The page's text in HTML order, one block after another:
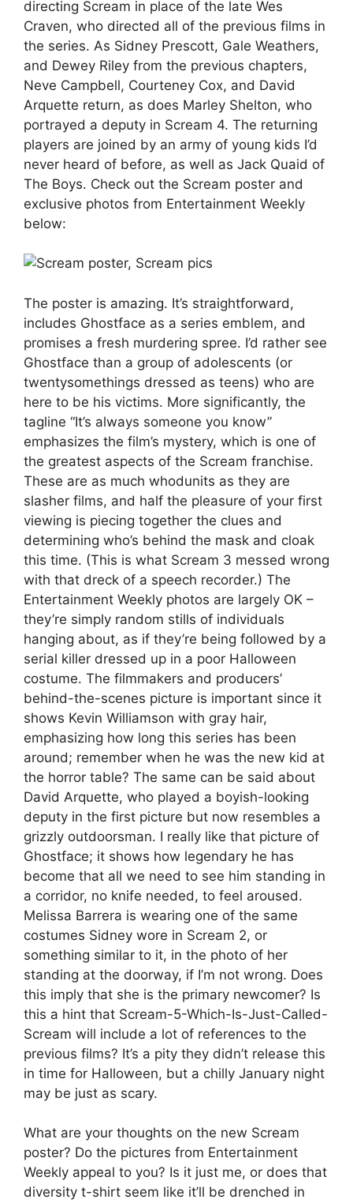
directing Scream in place of the late Wes
Craven, who directed all of the previous films in
the series. As Sidney Prescott, Gale Weathers,
and Dewey Riley from the previous chapters,
Neve Campbell, Courteney Cox, and David
Arquette return, as does Marley Shelton, who
portrayed a deputy in Scream 4. The returning
players are joined by an army of young kids I’d
never heard of before, as well as Jack Quaid of
The Boys. Check out the Scream poster and
exclusive photos from Entertainment Weekly
below:
The poster is amazing. It’s straightforward,
includes Ghostface as a series emblem, and
promises a fresh murdering spree. I’d rather see
Ghostface than a group of adolescents (or
twentysomethings dressed as teens) who are
here to be his victims. More significantly, the
tagline “It’s always someone you know”
emphasizes the film’s mystery, which is one of
the greatest aspects of the Scream franchise.
These are as much whodunits as they are
slasher films, and half the pleasure of your first
viewing is piecing together the clues and
determining who’s behind the mask and cloak
this time. (This is what Scream 3 messed wrong
with that dreck of a speech recorder.) The
Entertainment Weekly photos are largely OK –
they’re simply random stills of individuals
hanging about, as if they’re being followed by a
serial killer dressed up in a poor Halloween
costume. The filmmakers and producers’
behind-the-scenes picture is important since it
shows Kevin Williamson with gray hair,
emphasizing how long this series has been
around; remember when he was the new kid at
the horror table? The same can be said about
David Arquette, who played a boyish-looking
deputy in the first picture but now resembles a
grizzly outdoorsman. I really like that picture of
Ghostface; it shows how legendary he has
become that all we need to see him standing in
a corridor, no knife needed, to feel aroused.
Melissa Barrera is wearing one of the same
costumes Sidney wore in Scream 2, or
something similar to it, in the photo of her
standing at the doorway, if I’m not wrong. Does
this imply that she is the primary newcomer? Is
this a hint that Scream-5-Which-Is-Just-Called-
Scream will include a lot of references to the
previous films? It’s a pity they didn’t release this
in time for Halloween, but a chilly January night
may be just as scary.
What are your thoughts on the new Scream
poster? Do the pictures from Entertainment
Weekly appeal to you? Is it just me, or does that
diversity t-shirt seem like it’ll be drenched in